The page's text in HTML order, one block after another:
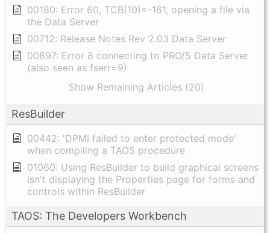
00180: Error 60, TCB(10)=-161, opening a file via
the Data Server
00712: Release Notes Rev 2.03 Data Server
00897: Error 8 connecting to PRO/5 Data Server
(also seen as fserr=9)
Show Remaining Articles (20)
ResBuilder
00442: 'DPMI failed to enter protected mode'
when compiling a TAOS procedure
01060: Using ResBuilder to build graphical screens
isn't displaying the Properties page for forms and
controls within ResBuilder
TAOS: The Developers Workbench